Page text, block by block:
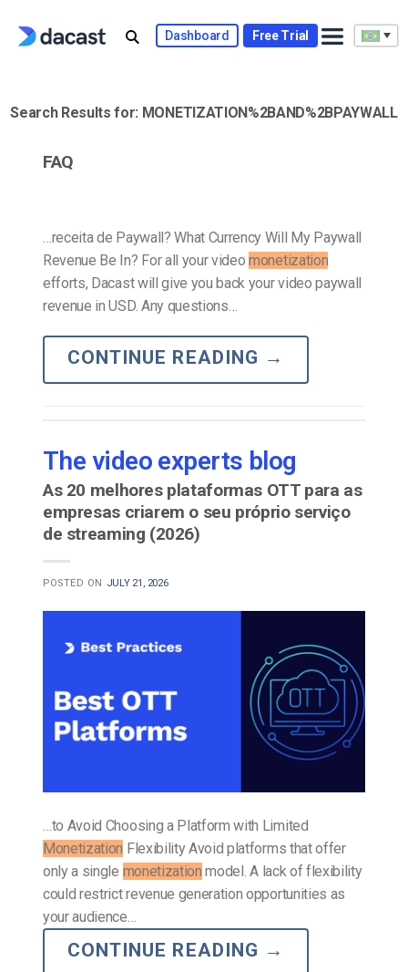
Dashboard Free Trial
Search Results for: MONETIZATION%2BAND%2BPAYWALL
FAQ
…receita de Paywall? What Currency Will My Paywall
Revenue Be In? For all your videomonetization
efforts, Dacast will give you back your video paywall
revenue in USD. Any questions…
CONTINUE READING →
The video experts blog
As 20 melhores plataformas OTT para as
empresas criarem o seu próprio serviço
de streaming (2026)
POSTED ON JULY 21, 2026
…to Avoid Choosing a Platform with Limited
Monetization Flexibility Avoid platforms that offer
only a single monetization model. A lack of flexibility
could restrict revenue generation opportunities as
your audience…
CONTINUE READING →